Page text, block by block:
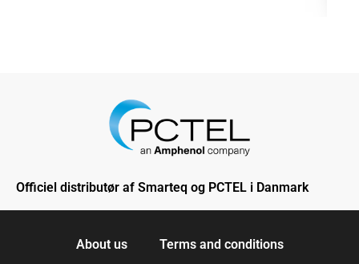
Officiel distributør af Smarteq og PCTEL i Danmark
About us Terms and conditions